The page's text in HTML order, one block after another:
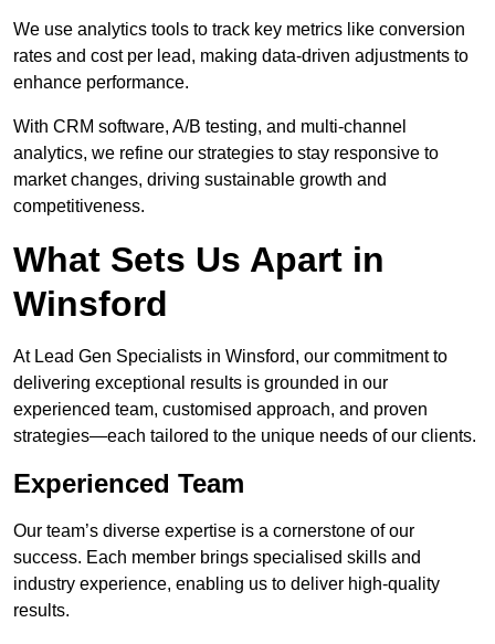
We use analytics tools to track key metrics like conversion
rates and cost per lead, making data-driven adjustments to
enhance performance.
With CRM software, A/B testing, and multi-channel
analytics, we refine our strategies to stay responsive to
market changes, driving sustainable growth and
competitiveness.
What Sets Us Apart in
Winsford
At Lead Gen Specialists in Winsford, our commitment to
delivering exceptional results is grounded in our
experienced team, customised approach, and proven
strategies—each tailored to the unique needs of our clients.
Experienced Team
Our team’s diverse expertise is a cornerstone of our
success. Each member brings specialised skills and
industry experience, enabling us to deliver high-quality
results.